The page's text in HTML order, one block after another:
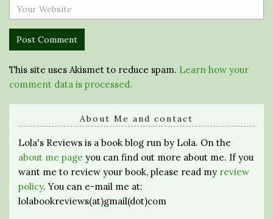
This site uses Akismet to reduce spam. Learn how your
comment data is processed.
About Me and contact
Lola's Reviews is a book blog run by Lola. On the
about me page you can find out more about me. If you
want me to review your book, please read my review
policy. You can e-mail me at:
lolabookreviews(at)gmail(dot)com